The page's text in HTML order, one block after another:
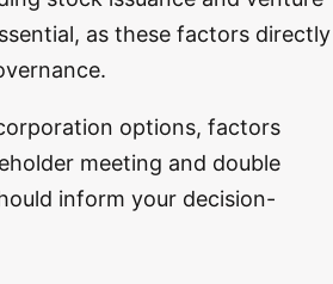
as these factors directly
options, factors
meeting and double
inform your decision-